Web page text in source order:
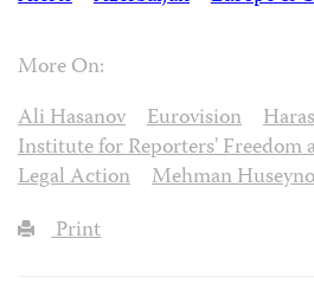
More On:
Ali Hasanov
Eurovision
Institute for Reporters' Freedom
Legal Action
Mehman
Print